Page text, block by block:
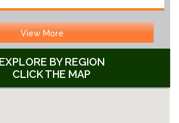
View More
EXPLORE BY REGION
CLICK THE MAP